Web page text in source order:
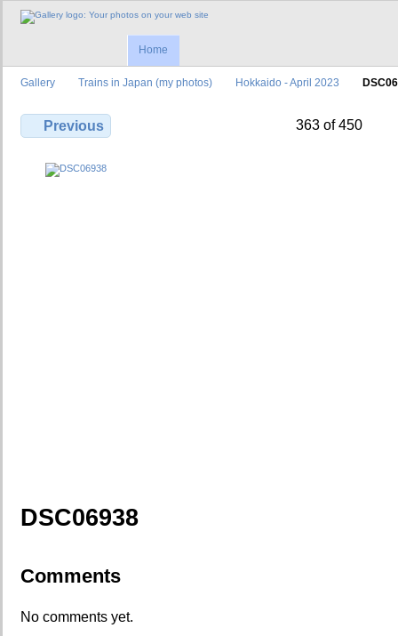
Home
Gallery Trains in Japan (my photos) Hokkaido - April 2023
Previous 363 of 450
DSC06938
Comments
No comments yet.